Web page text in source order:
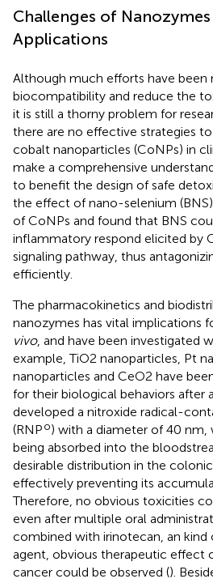
Challenges of
Applications
Although much efforts have been
biocompatibility and reduce the
it is still a thorny problem for
there are no effective strategies
cobalt nanoparticles (CoNPs) in
make a comprehensive
to benefit the design of safe
the effect of nano-selenium
of CoNPs and found that BNS
inflammatory respond elicited by
signaling pathway, thus
efficiently.
The pharmacokinetics and
nanozymes has vital implications
vivo, and have been investigated
example, TiO2 nanoparticles, Pt
nanoparticles and CeO2 have
for their biological behaviors after
developed a nitroxide radical-
(RNPo) with a diameter of 40 nm,
being absorbed into the
desirable distribution in the
effectively preventing its
Therefore, no obvious toxicities
even after multiple oral
combined with irinotecan, an
agent, obvious therapeutic effect
cancer could be observed ().